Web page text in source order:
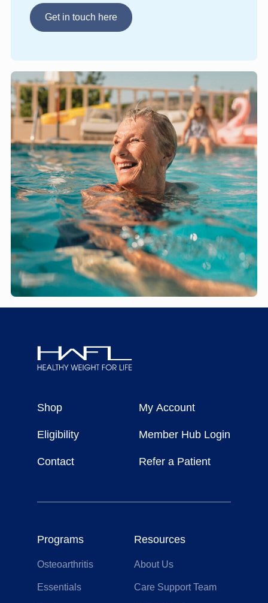
Get in touch here
For
Shop
Eligibility
Contact
My Account
Member Hub Login
Refer a Patient
Programs
Osteoarthritis
Essentials
Resources
About Us
Care Support Team